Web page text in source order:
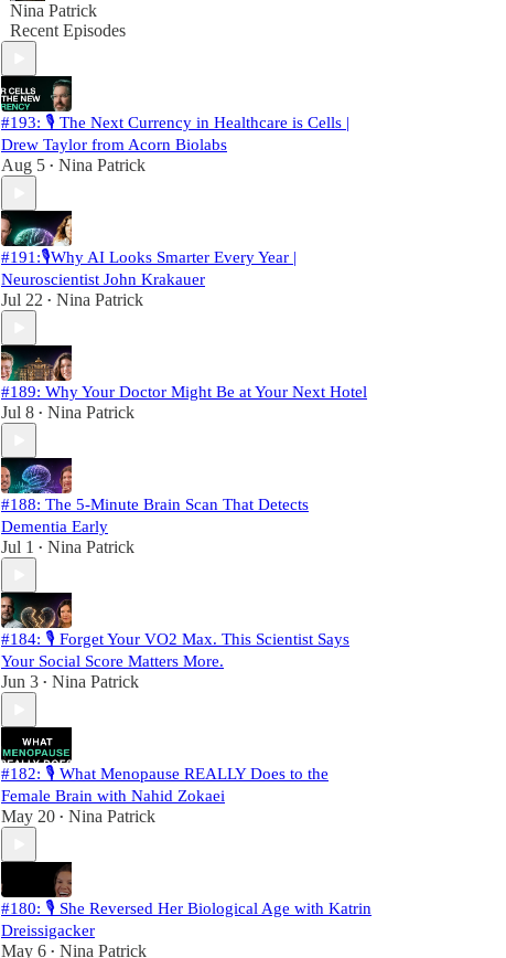
Nina Patrick
Recent Episodes
#193: 🎙️ The Next Currency in Healthcare is Cells |
Drew Taylor from Acorn Biolabs
Aug 5 • Nina Patrick
#191:🎙️Why AI Looks Smarter Every Year |
Neuroscientist John Krakauer
Jul 22 • Nina Patrick
#189: Why Your Doctor Might Be at Your Next Hotel
Jul 8 • Nina Patrick
#188: The 5-Minute Brain Scan That Detects
Dementia Early
Jul 1 • Nina Patrick
#184: 🎙️ Forget Your VO2 Max. This Scientist Says
Your Social Score Matters More.
Jun 3 • Nina Patrick
#182: 🎙️ What Menopause REALLY Does to the
Female Brain with Nahid Zokaei
May 20 • Nina Patrick
#180: 🎙️ She Reversed Her Biological Age with Katrin
Dreissigacker
May 6 • Nina Patrick